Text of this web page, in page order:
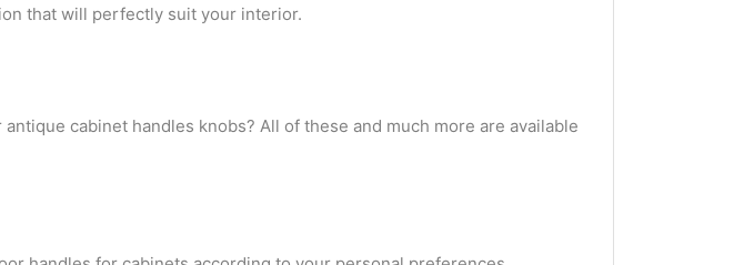
that will perfectly suit your interior.
cabinet handles knobs? All of these and much more are available